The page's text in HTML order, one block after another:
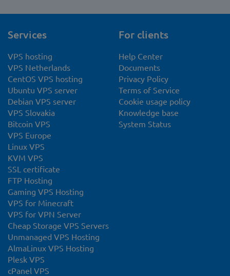
Services
VPS hosting
VPS Netherlands
CentOS VPS hosting
Ubuntu VPS server
Debian VPS server
VPS Slovakia
Bitcoin VPS
VPS Europe
Linux VPS
KVM VPS
SSL certificate
FTP Hosting
Gaming VPS Hosting
VPS for Minecraft
VPS for VPN Server
Cheap Storage VPS Servers
Unmanaged VPS Hosting
AlmaLinux VPS Hosting
Plesk VPS
cPanel VPS
For clients
Help Center
Documents
Privacy Policy
Terms of Service
Cookie usage policy
Knowledge base
System Status